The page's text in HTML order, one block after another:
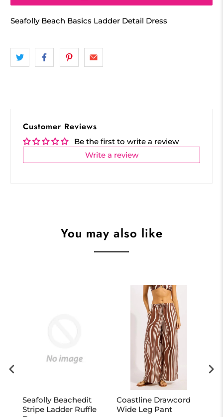
Seafolly Beach Basics Ladder Detail Dress
Customer Reviews
Be the first to write a review
Write a review
You may also like
Seafolly Beachedit
Stripe Ladder Ruffle
Coastline Drawcord
Wide Leg Pant